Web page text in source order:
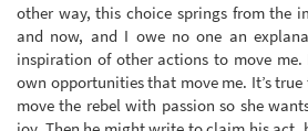
other way, this choice springs from the
and now, and I owe no one an
inspiration of other actions to move
own opportunities that move me. It’s
move the rebel with passion so she